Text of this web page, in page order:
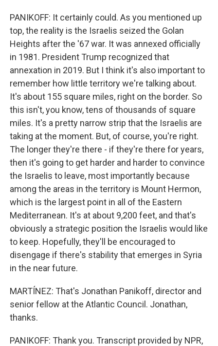
PANIKOFF: It certainly could. As you mentioned up
top, the reality is the Israelis seized the Golan
Heights after the '67 war. It was annexed officially
in 1981. President Trump recognized that
annexation in 2019. But I think it's also important to
remember how little territory we're talking about.
It's about 155 square miles, right on the border. So
this isn't, you know, tens of thousands of square
miles. It's a pretty narrow strip that the Israelis are
taking at the moment. But, of course, you're right.
The longer they're there - if they're there for years,
then it's going to get harder and harder to convince
the Israelis to leave, most importantly because
among the areas in the territory is Mount Hermon,
which is the largest point in all of the Eastern
Mediterranean. It's at about 9,200 feet, and that's
obviously a strategic position the Israelis would like
to keep. Hopefully, they'll be encouraged to
disengage if there's stability that emerges in Syria
in the near future.
MARTÍNEZ: That's Jonathan Panikoff, director and
senior fellow at the Atlantic Council. Jonathan,
thanks.
PANIKOFF: Thank you. Transcript provided by NPR,